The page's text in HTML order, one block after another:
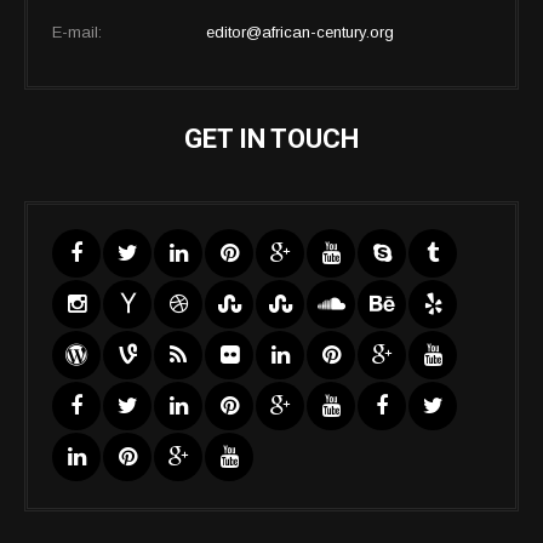
E-mail: editor@african-century.org
GET IN TOUCH